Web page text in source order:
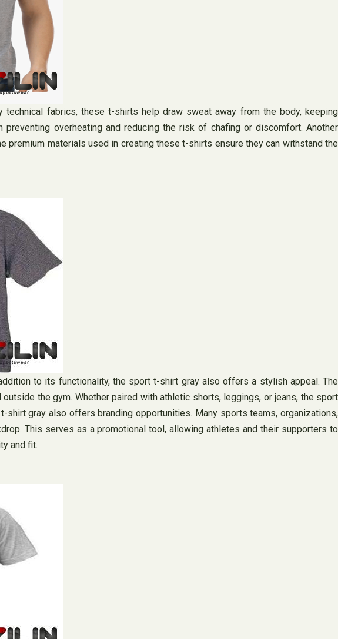
fabrics, these t-shirts help draw sweat away from the body, keeping
overheating and reducing the risk of chafing or discomfort. Another
materials used in creating these t-shirts ensure they can withstand the
to its functionality, the sport t-shirt gray also offers a stylish appeal. The
the gym. Whether paired with athletic shorts, leggings, or jeans, the sport
gray also offers branding opportunities. Many sports teams, organizations,
This serves as a promotional tool, allowing athletes and their supporters to
and fit.